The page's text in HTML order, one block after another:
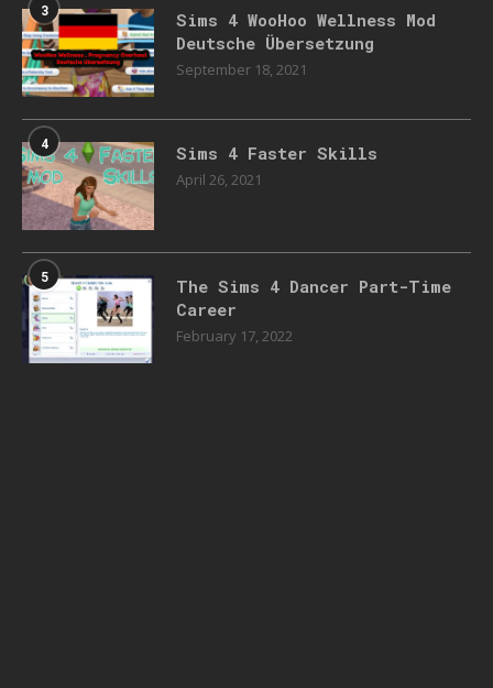
3
Sims 4 WooHoo Wellness Mod
Deutsche Übersetzung
September 18, 2021
4 Sims 4 Faster Skills
April 26, 2021
5
The Sims 4 Dancer Part-Time
Career
February 17, 2022